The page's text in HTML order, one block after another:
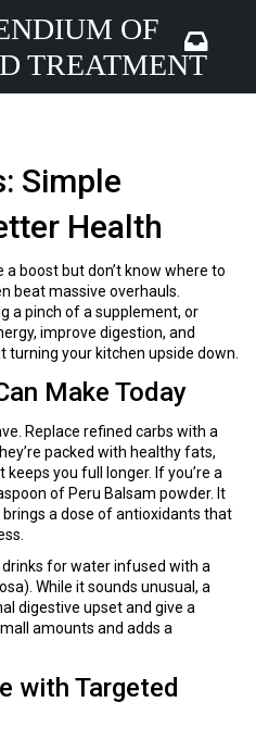
OF
TREATMENT
Simple
Health
a boost but don’t know where to
beat massive overhauls.
a pinch of a supplement, or
improve digestion, and
your kitchen upside down.
Make Today
Replace refined carbs with a
packed with healthy fats,
you full longer. If you’re a
of Peru Balsam powder. It
a dose of antioxidants that
for water infused with a
While it sounds unusual, a
digestive upset and give a
amounts and adds a
with Targeted